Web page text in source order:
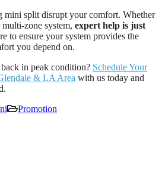
mini split disrupt your comfort. Whether
zone system, expert help is just
to ensure your system provides the
you depend on.
in peak condition? Schedule Your
& LA Area with us today and
Promotion